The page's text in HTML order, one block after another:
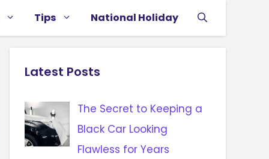
Tips National Holiday
Latest Posts
The Secret to Keeping a
Black Car Looking
Flawless for Years